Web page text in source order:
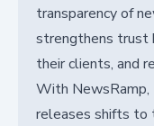
transparency of
strengthens trust
their clients, and
With NewsRamp,
releases shifts to